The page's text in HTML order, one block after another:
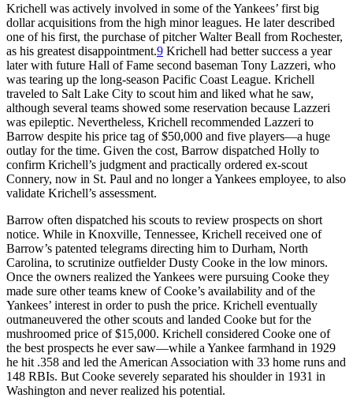
Krichell was actively involved in some of the Yankees’ first big
dollar acquisitions from the high minor leagues. He later described
one of his first, the purchase of pitcher Walter Beall from Rochester,
as his greatest disappointment.9 Krichell had better success a year
later with future Hall of Fame second baseman Tony Lazzeri, who
was tearing up the long-season Pacific Coast League. Krichell
traveled to Salt Lake City to scout him and liked what he saw,
although several teams showed some reservation because Lazzeri
was epileptic. Nevertheless, Krichell recommended Lazzeri to
Barrow despite his price tag of $50,000 and five players—a huge
outlay for the time. Given the cost, Barrow dispatched Holly to
confirm Krichell’s judgment and practically ordered ex-scout
Connery, now in St. Paul and no longer a Yankees employee, to also
validate Krichell’s assessment.
Barrow often dispatched his scouts to review prospects on short
notice. While in Knoxville, Tennessee, Krichell received one of
Barrow’s patented telegrams directing him to Durham, North
Carolina, to scrutinize outfielder Dusty Cooke in the low minors.
Once the owners realized the Yankees were pursuing Cooke they
made sure other teams knew of Cooke’s availability and of the
Yankees’ interest in order to push the price. Krichell eventually
outmaneuvered the other scouts and landed Cooke but for the
mushroomed price of $15,000. Krichell considered Cooke one of
the best prospects he ever saw—while a Yankee farmhand in 1929
he hit .358 and led the American Association with 33 home runs and
148 RBIs. But Cooke severely separated his shoulder in 1931 in
Washington and never realized his potential.